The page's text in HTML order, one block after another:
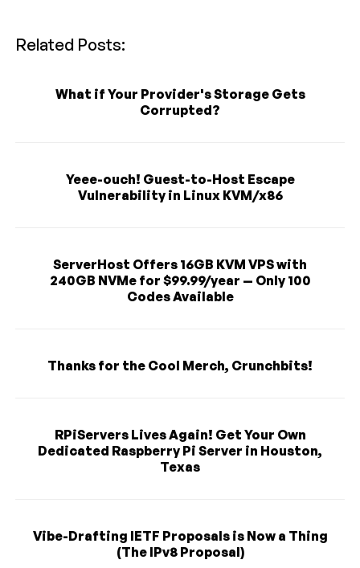
Related Posts:
What if Your Provider's Storage Gets
Corrupted?
Yeee-ouch! Guest-to-Host Escape
Vulnerability in Linux KVM/x86
ServerHost Offers 16GB KVM VPS with
240GB NVMe for $99.99/year — Only 100
Codes Available
Thanks for the Cool Merch, Crunchbits!
RPiServers Lives Again! Get Your Own
Dedicated Raspberry Pi Server in Houston,
Texas
Vibe-Drafting IETF Proposals is Now a Thing
(The IPv8 Proposal)